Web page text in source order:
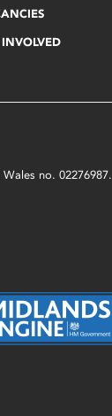
INVOLVED
no. 02276987.